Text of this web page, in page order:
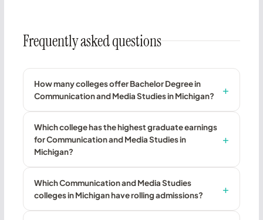
Frequently asked questions
How many colleges offer Bachelor Degree in
Communication and Media Studies in Michigan?
Which college has the highest graduate earnings
for Communication and Media Studies in
Michigan?
Which Communication and Media Studies
colleges in Michigan have rolling admissions?